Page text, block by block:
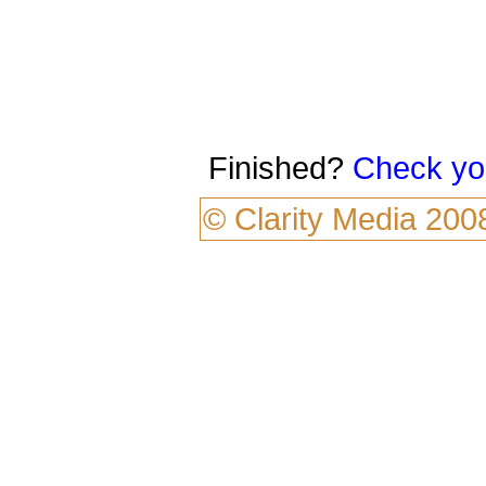
Finished? Check
© Clarity Media